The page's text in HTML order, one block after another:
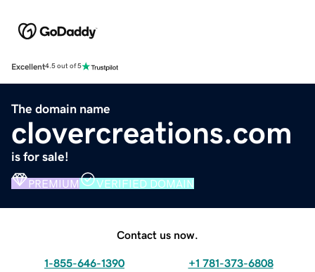
Excellent4.5 out of 5
The domain name
clovercreations.com
is for sale!
PREMIUM VERIFIED DOMAIN
Contact us now.
1-855-646-1390 +1 781-373-6808